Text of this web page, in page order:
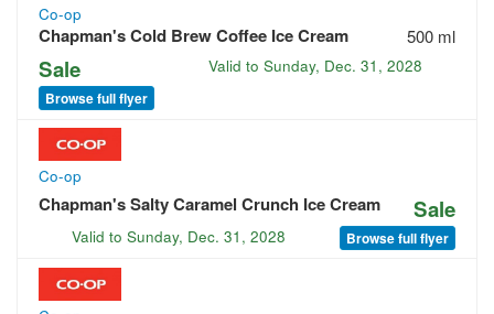
Co-op
Chapman's Cold Brew Coffee Ice Cream 500 ml
Sale Valid toSunday, Dec. 31, 2028
Browse full flyer
Co-op
Chapman's Salty Caramel Crunch Ice Cream Sale
Valid to Sunday, Dec. 31, 2028 Browse full flyer